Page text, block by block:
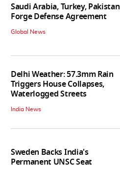
Saudi Arabia, Turkey, Pakistan
Forge Defense Agreement
Global News
Delhi Weather: 57.3mm Rain
Triggers House Collapses,
Waterlogged Streets
India News
Sweden Backs India's
Permanent UNSC Seat